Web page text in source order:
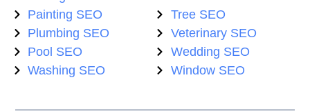
Painting SEO
Plumbing SEO
Pool SEO
Washing SEO
Tree SEO
Veterinary SEO
Wedding SEO
Window SEO